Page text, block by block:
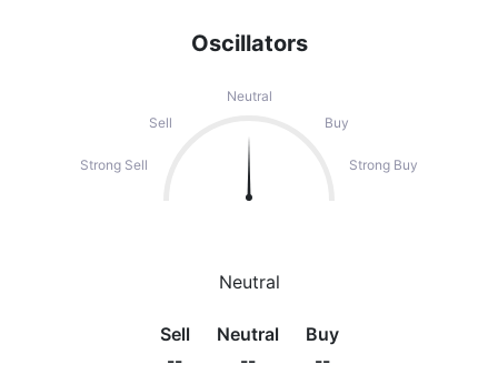
Oscillators
Neutral
Sell
Buy
Strong Sell Strong Buy
Neutral
Sell
--
Neutral
--
Buy
--